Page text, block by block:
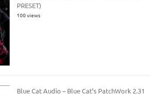
PRESET)
100 views
Blue Cat Audio – Blue Cat’s PatchWork 2.31